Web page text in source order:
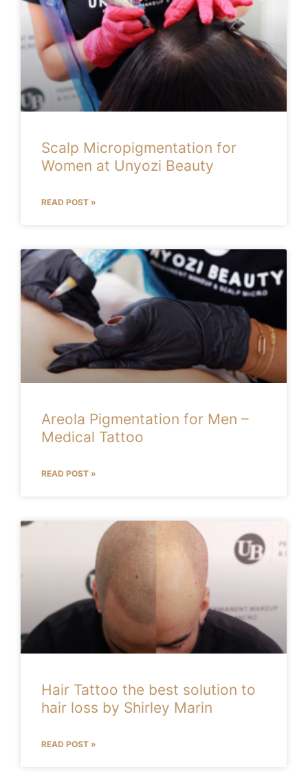
Scalp Micropigmentation for
Women at Unyozi Beauty
READ POST »
Areola Pigmentation for Men –
Medical Tattoo
READ POST »
Hair Tattoo the best solution to
hair loss by Shirley Marin
READ POST »